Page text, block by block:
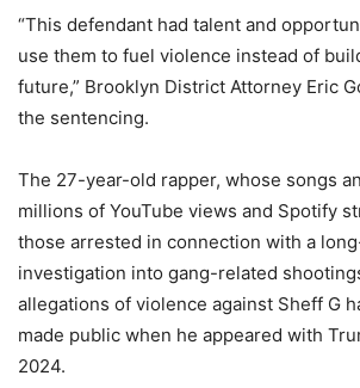
“This defendant had talent and
use them to fuel violence instead of
future,” Brooklyn District Attorney Eric
the sentencing.
The 27-year-old rapper, whose songs
millions of YouTube views and Spotify
those arrested in connection with a
investigation into gang-related
allegations of violence against Sheff G
made public when he appeared with
2024.